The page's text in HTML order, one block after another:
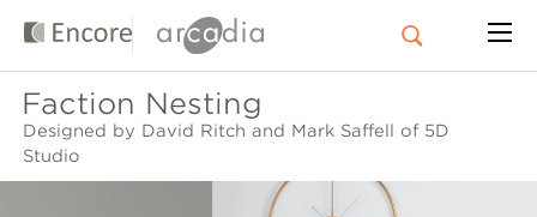
Faction Nesting
Designed by David Ritch and Mark Saffell of 5D
Studio